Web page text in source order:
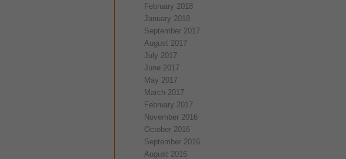
February 2018
January 2018
September 2017
August 2017
July 2017
June 2017
May 2017
March 2017
February 2017
November 2016
October 2016
September 2016
August 2016